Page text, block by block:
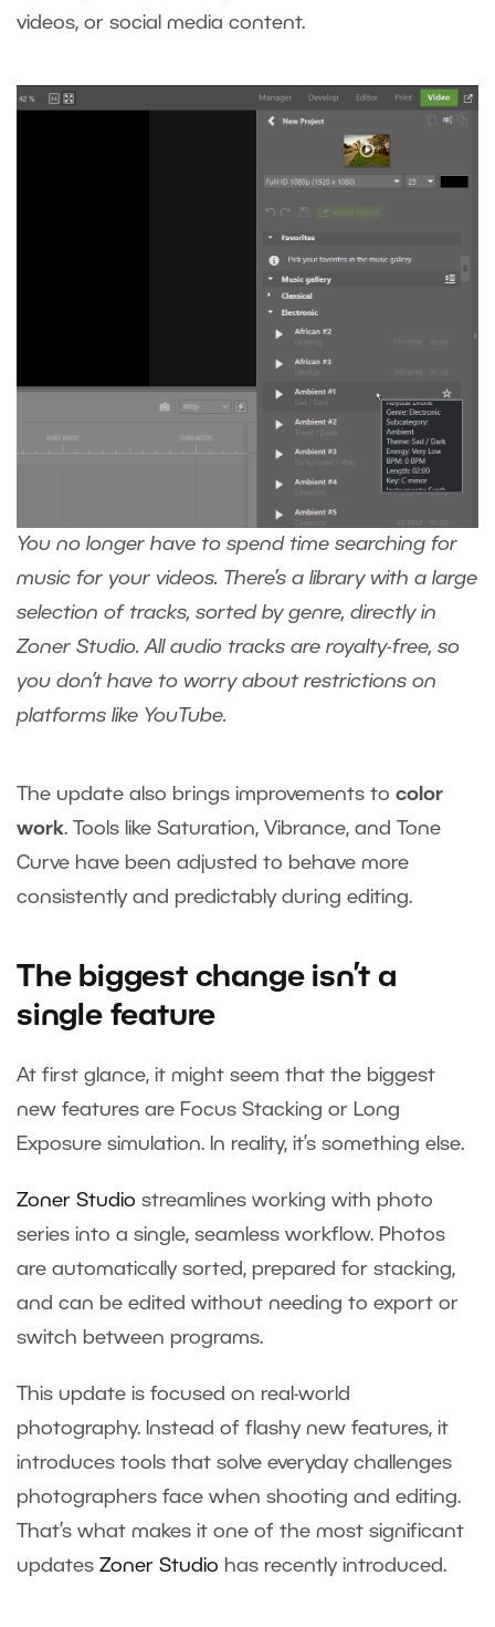
videos, or social media content.
You no longer have to spend time searching for
music for your videos. There’s a library with a large
selection of tracks, sorted by genre, directly in
Zoner Studio. All audio tracks are royalty-free, so
you don’t have to worry about restrictions on
platforms like YouTube.
The update also brings improvements to color
work. Tools like Saturation, Vibrance, and Tone
Curve have been adjusted to behave more
consistently and predictably during editing.
The biggest change isn’t a
single feature
At first glance, it might seem that the biggest
new features are Focus Stacking or Long
Exposure simulation. In reality, it’s something else.
Zoner Studio streamlines working with photo
series into a single, seamless workflow. Photos
are automatically sorted, prepared for stacking,
and can be edited without needing to export or
switch between programs.
This update is focused on real-world
photography. Instead of flashy new features, it
introduces tools that solve everyday challenges
photographers face when shooting and editing.
That’s what makes it one of the most significant
updates Zoner Studio has recently introduced.